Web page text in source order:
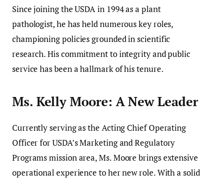
Since joining the USDA in 1994 as a plant
pathologist, he has held numerous key roles,
championing policies grounded in scientific
research. His commitment to integrity and public
service has been a hallmark of his tenure.
Ms. Kelly Moore: A New Leader
Currently serving as the Acting Chief Operating
Officer for USDA’s Marketing and Regulatory
Programs mission area, Ms. Moore brings extensive
operational experience to her new role. With a solid